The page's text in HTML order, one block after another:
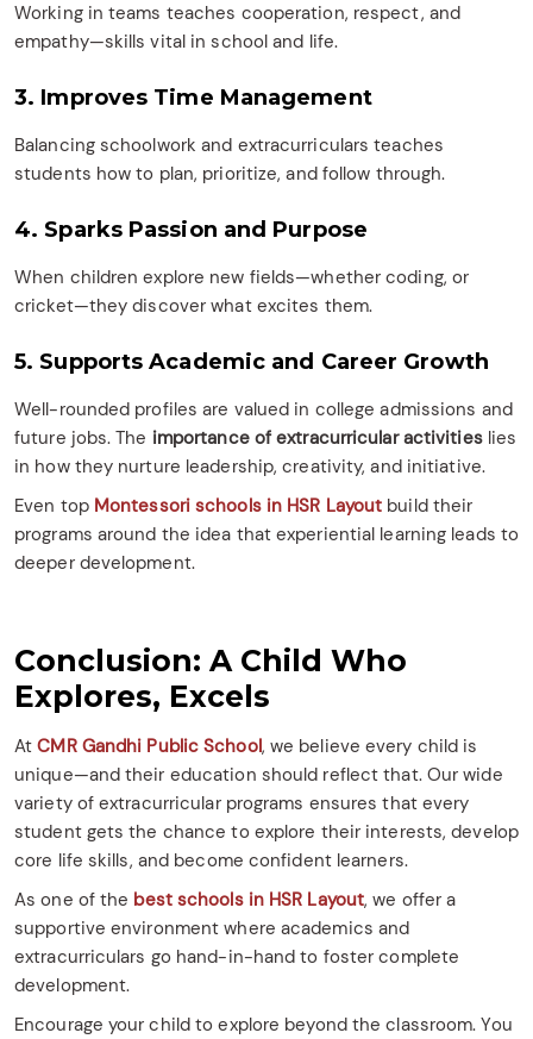
Working in teams teaches cooperation, respect, and
empathy—skills vital in school and life.
3. Improves Time Management
Balancing schoolwork and extracurriculars teaches
students how to plan, prioritize, and follow through.
4. Sparks Passion and Purpose
When children explore new fields—whether coding, or
cricket—they discover what excites them.
5. Supports Academic and Career Growth
Well-rounded profiles are valued in college admissions and
future jobs. The importance of extracurricular activitieslies
in how they nurture leadership, creativity, and initiative.
Even top Montessori schools in HSR Layout build their
programs around the idea that experiential learning leads to
deeper development.
Conclusion: A Child Who
Explores, Excels
AtCMR Gandhi Public School, we believe every child is
unique—and their education should reflect that. Our wide
variety of extracurricular programs ensures that every
student gets the chance to explore their interests, develop
core life skills, and become confident learners.
As one of the best schools in HSR Layout, we offer a
supportive environment where academics and
extracurriculars go hand-in-hand to foster complete
development.
Encourage your child to explore beyond the classroom. You